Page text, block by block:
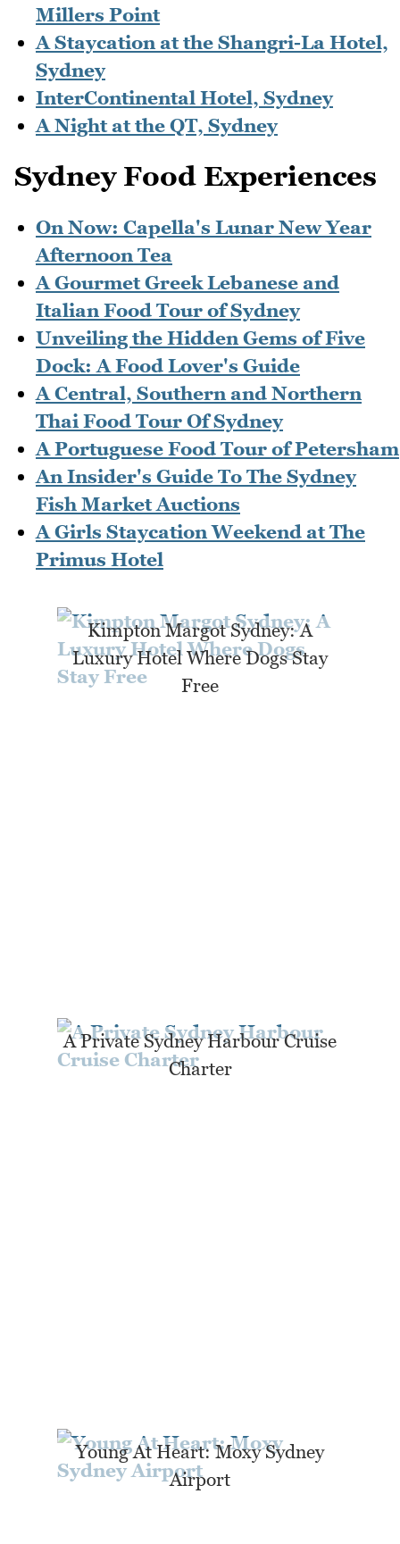
Millers Point
A Staycation at the Shangri-La Hotel,
Sydney
InterContinental Hotel, Sydney
A Night at the QT, Sydney
Sydney Food Experiences
On Now: Capella's Lunar New Year
Afternoon Tea
A Gourmet Greek Lebanese and
Italian Food Tour of Sydney
Unveiling the Hidden Gems of Five
Dock: A Food Lover's Guide
A Central, Southern and Northern
Thai Food Tour Of Sydney
A Portuguese Food Tour of Petersham
An Insider's Guide To The Sydney
Fish Market Auctions
A Girls Staycation Weekend at The
Primus Hotel
Kimpton Margot Sydney: A
Luxury Hotel Where Dogs Stay
Free
A Private Sydney Harbour Cruise
Charter
Young At Heart: Moxy Sydney
Airport